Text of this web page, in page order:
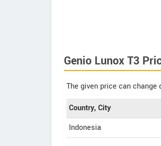
Genio Lunox T3
The given price can
Country, City
Indonesia